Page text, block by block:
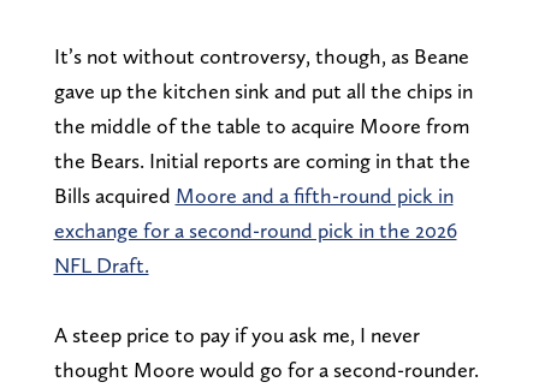
It’s not without controversy, though, as Beane
gave up the kitchen sink and put all the chips in
the middle of the table to acquire Moore from
the Bears. Initial reports are coming in that the
Bills acquired Moore and a fifth-round pick in
exchange for a second-round pick in the 2026
NFL Draft.
A steep price to pay if you ask me, I never
thought Moore would go for a second-rounder.